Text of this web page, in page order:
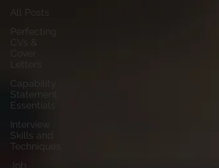
All Posts
Perfecting
CVs &
Cover
Letters
Capability
Statement
Essentials
Interview
Skills and
Techniques
Job